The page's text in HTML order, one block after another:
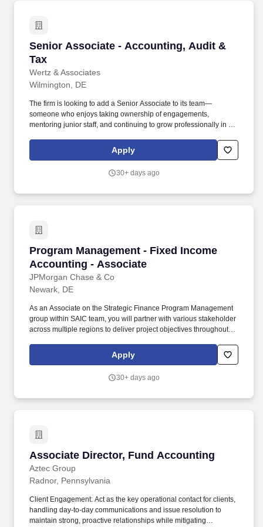
Senior Associate - Accounting, Audit &
Tax
Wertz & Associates
Senior Associate - Accounting, Audit & Tax
Wilmington, DE
The firm is looking to add a Senior Associate to its team—
someone who enjoys taking ownership of engagements,
mentoring junior staff, and continuing to grow professionally in a
public accounting professional who wants exposure to a broad
range of work and direct interaction with firm leadership.
Apply
30+ days ago
Program Management - Fixed Income
Accounting - Associate
JPMorgan Chase & Co
Program Management - Fixed Income
Newark, DE
As an Associate on the Strategic Finance Program Management
group within SAIC team, you will partner with various stakeholder
across multiple regions to deliver project objectives throughout
functional analysis, and testing. You will have opportunities to
leverage your product knowledge, problem solving ability, and
partners from finance, tech, ops to solve complex business issues
Apply
30+ days ago
Associate Director, Fund Accounting
Aztec Group
Associate Director, Fund Accounting
Radnor, Pennsylvania
Client Engagement: Act as the key operational contact for clients,
handling day-to-day communications and issue resolution to
maintain strong, proactive relationships while mitigating